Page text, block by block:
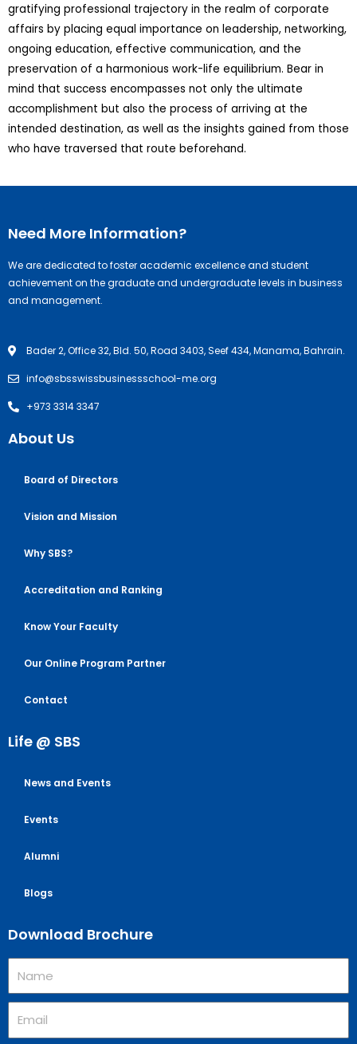
gratifying professional trajectory in the realm of corporate
affairs by placing equal importance on leadership, networking,
ongoing education, effective communication, and the
preservation of a harmonious work-life equilibrium. Bear in
mind that success encompasses not only the ultimate
accomplishment but also the process of arriving at the
intended destination, as well as the insights gained from those
who have traversed that route beforehand.
Need More Information?
We are dedicated to foster academic excellence and student
achievement on the graduate and undergraduate levels in business
and management.
Bader 2, Office 32, Bld. 50, Road 3403, Seef 434, Manama, Bahrain.
info@sbsswissbusinessschool-me.org
+973 3314 3347
About Us
Board of Directors
Vision and Mission
Why SBS?
Accreditation and Ranking
Know Your Faculty
Our Online Program Partner
Contact
Life @ SBS
News and Events
Events
Alumni
Blogs
Download Brochure